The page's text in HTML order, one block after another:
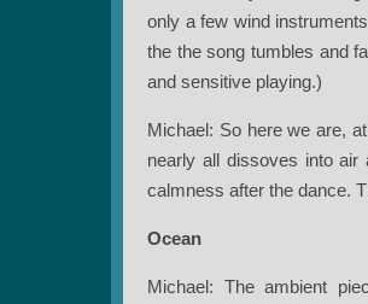
only a few wind
the the song tumbles and
and sensitive playing.)
Michael: So here we are,
nearly all dissoves into
calmness after the dance.
Ocean
Michael: The ambient